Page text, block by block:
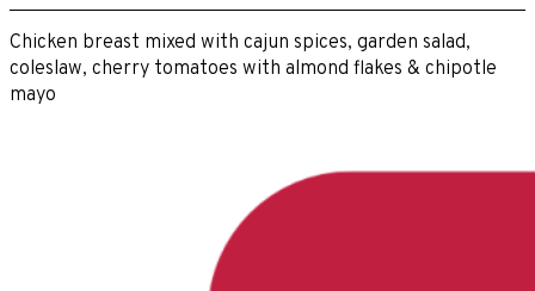
Chicken breast mixed with cajun spices, garden salad,
coleslaw, cherry tomatoes with almond flakes & chipotle
mayo